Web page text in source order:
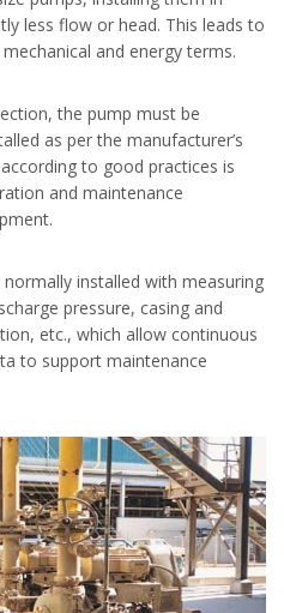
less flow or head. This leads to
and energy terms.
the pump must be
as per the manufacturer’s
to good practices is
and maintenance
installed with measuring
pressure, casing and
etc., which allow continuous
to support maintenance